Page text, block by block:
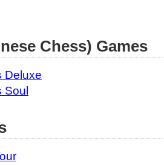
Chess) Games
Deluxe
Soul